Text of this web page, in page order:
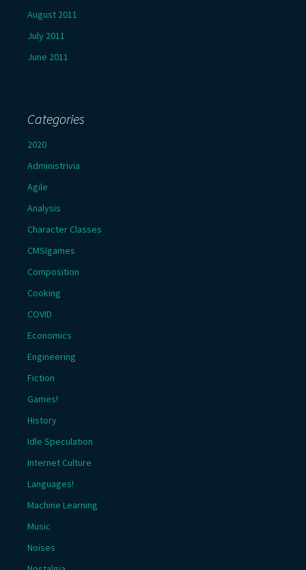
August 2011
July 2011
June 2011
Categories
2020
Administrivia
Agile
Analysis
Character Classes
CMSIgames
Composition
Cooking
COVID
Economics
Engineering
Fiction
Games!
History
Idle Speculation
Internet Culture
Languages!
Machine Learning
Music
Noises